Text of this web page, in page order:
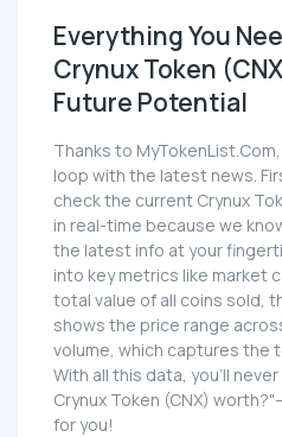
Everything You
Crynux Token
Future Potential
Thanks to
loop with the latest news.
check the current Crynux
in real-time because we
the latest info at your
into key metrics like market
total value of all coins sold,
shows the price range
volume, which captures the
With all this data, you'll
Crynux Token (CNX)
for you!